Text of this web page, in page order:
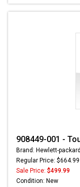
908449-001 -
Brand: Hewlett-
Regular Price: $664.99
Sale Price: $499.99
Condition: New